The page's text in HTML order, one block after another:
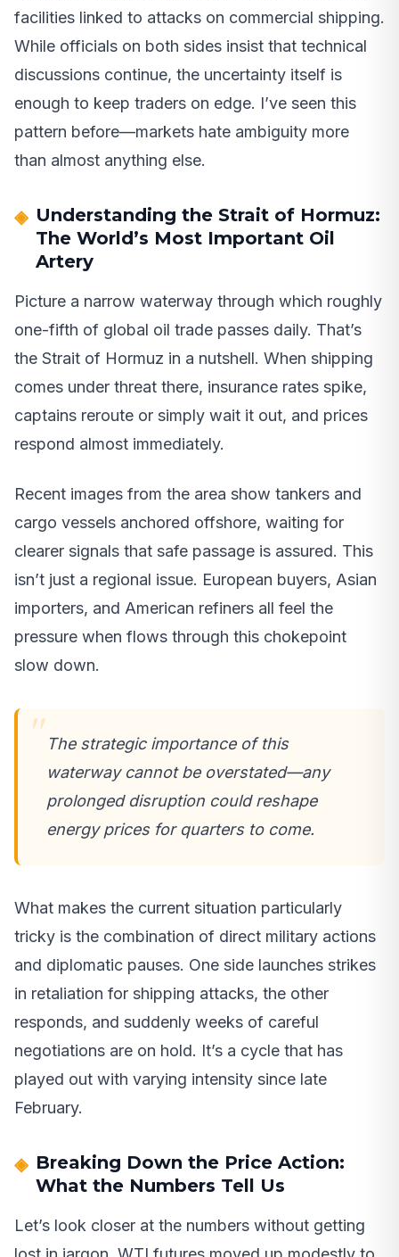
facilities linked to attacks on commercial shipping.
While officials on both sides insist that technical
discussions continue, the uncertainty itself is
enough to keep traders on edge. I’ve seen this
pattern before—markets hate ambiguity more
than almost anything else.
Understanding the Strait of Hormuz:
The World’s Most Important Oil
Artery
Picture a narrow waterway through which roughly
one-fifth of global oil trade passes daily. That’s
the Strait of Hormuz in a nutshell. When shipping
comes under threat there, insurance rates spike,
captains reroute or simply wait it out, and prices
respond almost immediately.
Recent images from the area show tankers and
cargo vessels anchored offshore, waiting for
clearer signals that safe passage is assured. This
isn’t just a regional issue. European buyers, Asian
importers, and American refiners all feel the
pressure when flows through this chokepoint
slow down.
The strategic importance of this
waterway cannot be overstated—any
prolonged disruption could reshape
energy prices for quarters to come.
What makes the current situation particularly
tricky is the combination of direct military actions
and diplomatic pauses. One side launches strikes
in retaliation for shipping attacks, the other
responds, and suddenly weeks of careful
negotiations are on hold. It’s a cycle that has
played out with varying intensity since late
February.
Breaking Down the Price Action:
What the Numbers Tell Us
Let’s look closer at the numbers without getting